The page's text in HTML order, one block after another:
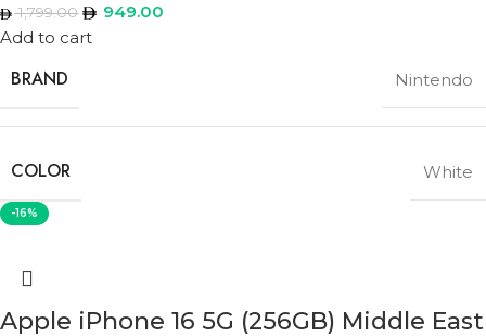
1,799.00
949.00
Add to cart
BRAND Nintendo
COLOR White
-16%
Apple iPhone 16 5G (256GB) Middle East